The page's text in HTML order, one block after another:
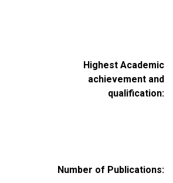
Highest Academic
achievement and
qualification
Number of Publications